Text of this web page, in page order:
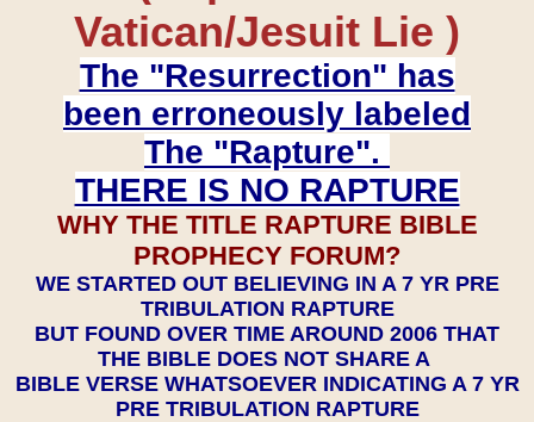
Vatican/Jesuit Lie )
The "Resurrection" has
been erroneously labeled
The "Rapture".
THERE IS NO RAPTURE
WHY THE TITLE RAPTURE BIBLE
PROPHECY FORUM?
WE STARTED OUT BELIEVING IN A 7 YR PRE
TRIBULATION RAPTURE
BUT FOUND OVER TIME AROUND 2006 THAT
THE BIBLE DOES NOT SHARE A
BIBLE VERSE WHATSOEVER INDICATING A 7 YR
PRE TRIBULATION RAPTURE